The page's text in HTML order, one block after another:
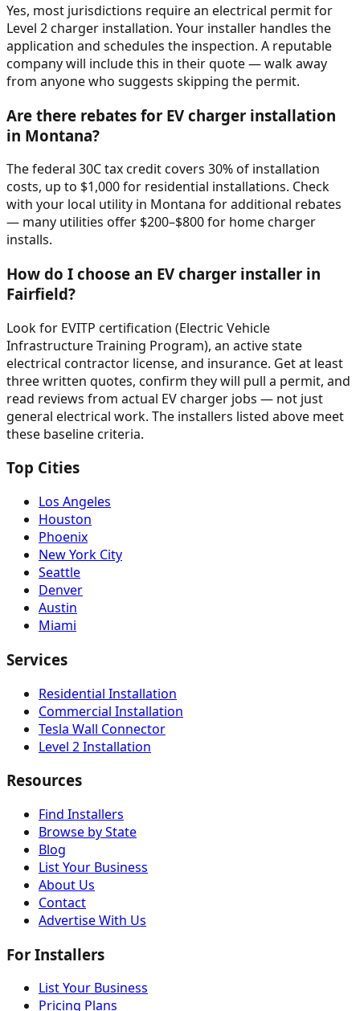
Yes, most jurisdictions require an electrical permit for
Level 2 charger installation. Your installer handles the
application and schedules the inspection. A reputable
company will include this in their quote — walk away
from anyone who suggests skipping the permit.
Are there rebates for EV charger installation
in Montana?
The federal 30C tax credit covers 30% of installation
costs, up to $1,000 for residential installations. Check
with your local utility in Montana for additional rebates
— many utilities offer $200–$800 for home charger
installs.
How do I choose an EV charger installer in
Fairfield?
Look for EVITP certification (Electric Vehicle
Infrastructure Training Program), an active state
electrical contractor license, and insurance. Get at least
three written quotes, confirm they will pull a permit, and
read reviews from actual EV charger jobs — not just
general electrical work. The installers listed above meet
these baseline criteria.
Top Cities
Los Angeles
Houston
Phoenix
New York City
Seattle
Denver
Austin
Miami
Services
Residential Installation
Commercial Installation
Tesla Wall Connector
Level 2 Installation
Resources
Find Installers
Browse by State
Blog
List Your Business
About Us
Contact
Advertise With Us
For Installers
List Your Business
Pricing Plans